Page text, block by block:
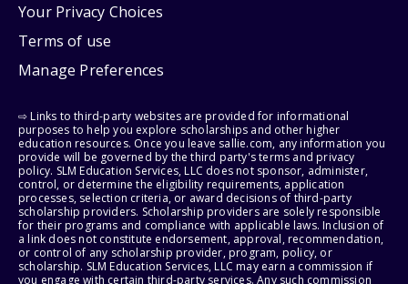
Your Privacy Choices
Terms of use
Manage Preferences
⇨ Links to third-party websites are provided for informational
purposes to help you explore scholarships and other higher
education resources. Once you leave sallie.com, any information you
provide will be governed by the third party's terms and privacy
policy. SLM Education Services, LLC does not sponsor, administer,
control, or determine the eligibility requirements, application
processes, selection criteria, or award decisions of third-party
scholarship providers. Scholarship providers are solely responsible
for their programs and compliance with applicable laws. Inclusion of
a link does not constitute endorsement, approval, recommendation,
or control of any scholarship provider, program, policy, or
scholarship. SLM Education Services, LLC may earn a commission if
you engage with certain third-party services. Any such commission